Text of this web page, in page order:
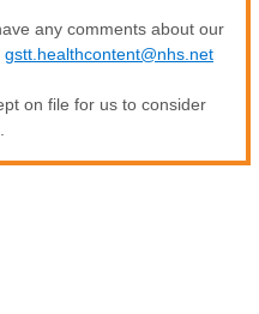
any comments about our
gstt.healthcontent@nhs.net
on file for us to consider